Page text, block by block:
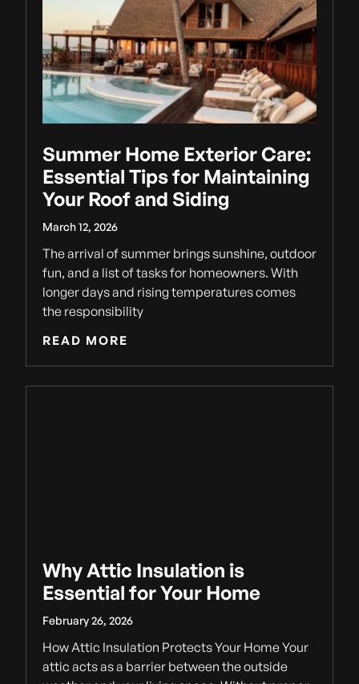
Summer Home Exterior Care:
Essential Tips for Maintaining
Your Roof and Siding
March 12, 2026
The arrival of summer brings sunshine, outdoor
fun, and a list of tasks for homeowners. With
longer days and rising temperatures comes
the responsibility
READ MORE
Why Attic Insulation is
Essential for Your Home
February 26, 2026
How Attic Insulation Protects Your Home Your
attic acts as a barrier between the outside